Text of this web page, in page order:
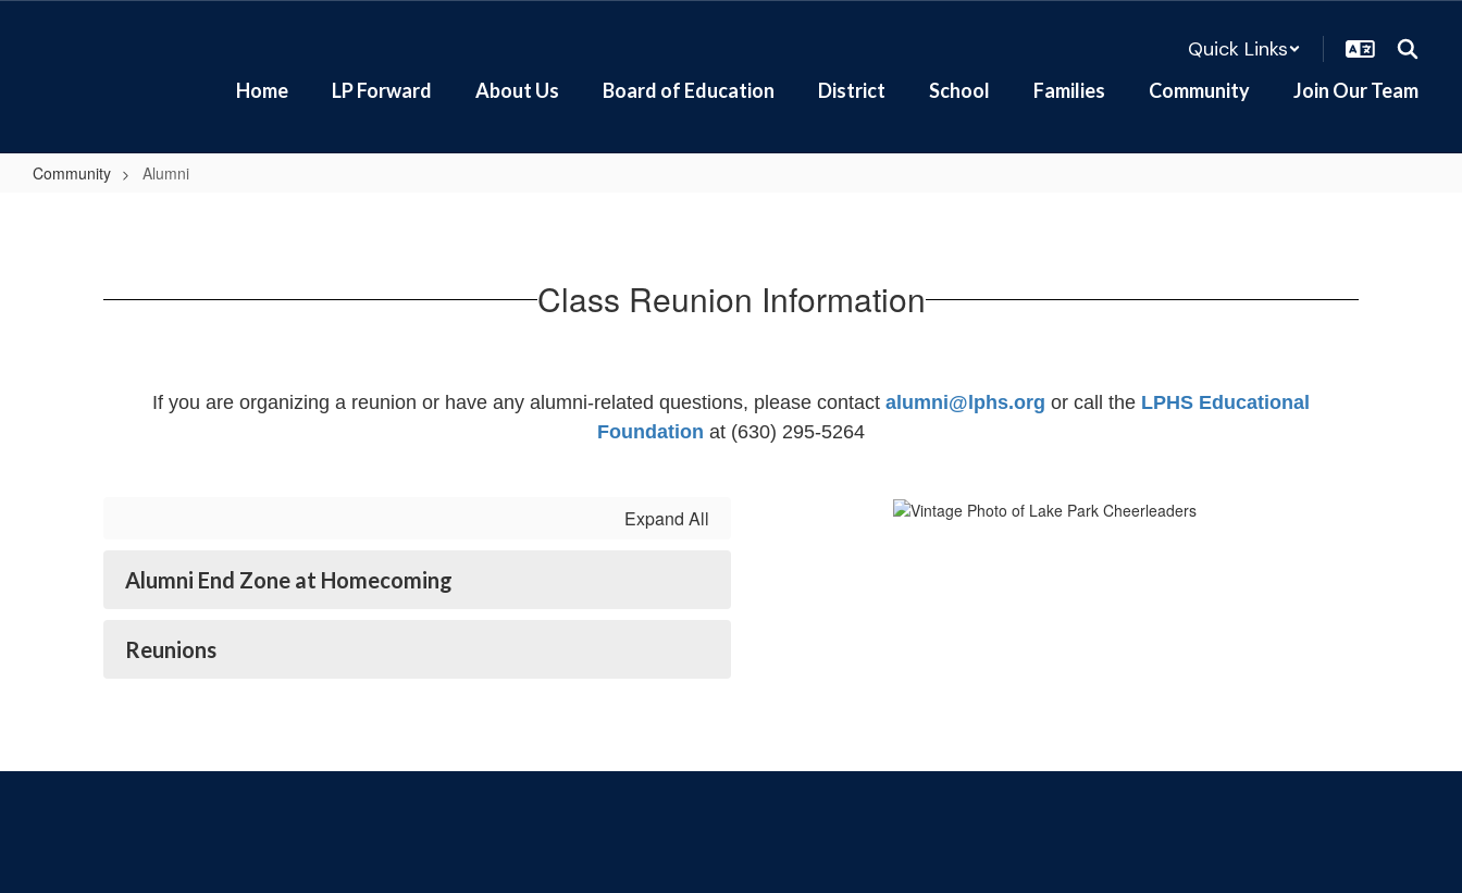
Quick Links
Home LP Forward About Us Board of Education District School Families Community Join Our Team
Community Alumni
Class Reunion Information
If you are organizing a reunion or have any alumni-related questions, please contact alumni@lphs.org or call the LPHS Educational
Foundation at (630) 295-5264
Expand All
Alumni End Zone at Homecoming
Reunions